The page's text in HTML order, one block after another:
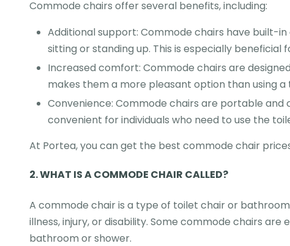
Commode chairs offer several benefits, including:
Additional support: Commode chairs have built-
sitting or standing up. This is especially beneficial
Increased comfort: Commode chairs are
makes them a more pleasant option than using
Convenience: Commode chairs are portable and
convenient for individuals who need to use the
At Portea, you can get the best commode chair
2.WHAT IS A COMMODE CHAIR CALLED?
A commode chair is a type of toilet chair or
illness, injury, or disability. Some commode chairs
bathroom or shower.